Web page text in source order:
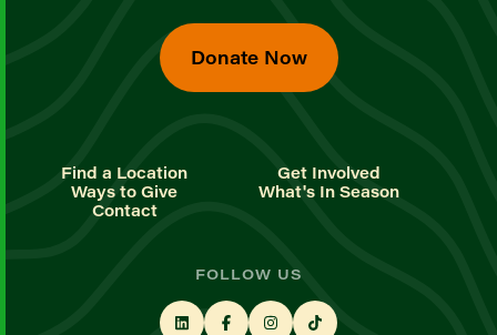
Donate Now
Find a Location
Get Involved
Ways to Give
What's In Season
Contact
FOLLOW US